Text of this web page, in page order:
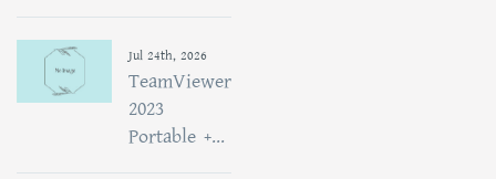
Jul 24th, 2026
TeamViewer
2023
Portable +...